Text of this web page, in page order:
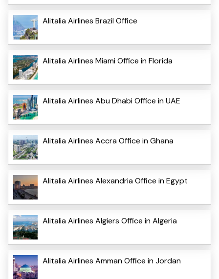
Alitalia Airlines Brazil Office
Alitalia Airlines Miami Office in Florida
Alitalia Airlines Abu Dhabi Office in UAE
Alitalia Airlines Accra Office in Ghana
Alitalia Airlines Alexandria Office in Egypt
Alitalia Airlines Algiers Office in Algeria
Alitalia Airlines Amman Office in Jordan